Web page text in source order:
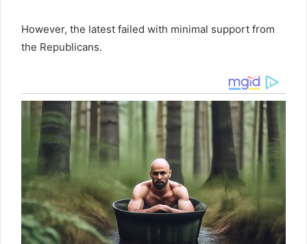
However, the latest failed with minimal support from
the Republicans.